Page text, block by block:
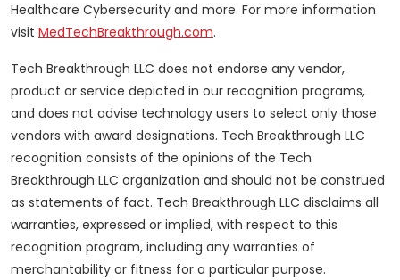
Healthcare Cybersecurity and more. For more information
visit MedTechBreakthrough.com.
Tech Breakthrough LLC does not endorse any vendor,
product or service depicted in our recognition programs,
and does not advise technology users to select only those
vendors with award designations. Tech Breakthrough LLC
recognition consists of the opinions of the Tech
Breakthrough LLC organization and should not be construed
as statements of fact. Tech Breakthrough LLC disclaims all
warranties, expressed or implied, with respect to this
recognition program, including any warranties of
merchantability or fitness for a particular purpose.